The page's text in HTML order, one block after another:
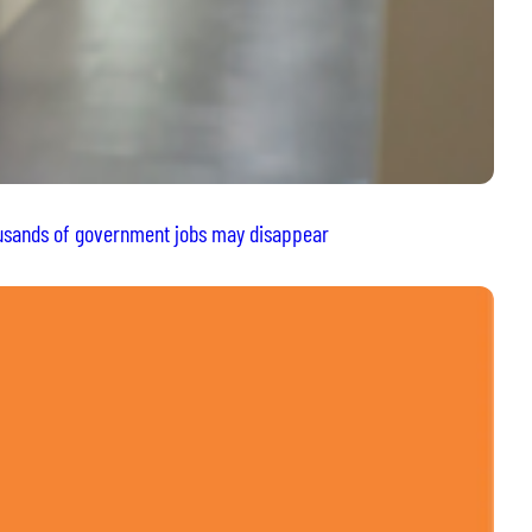
of government jobs may disappear